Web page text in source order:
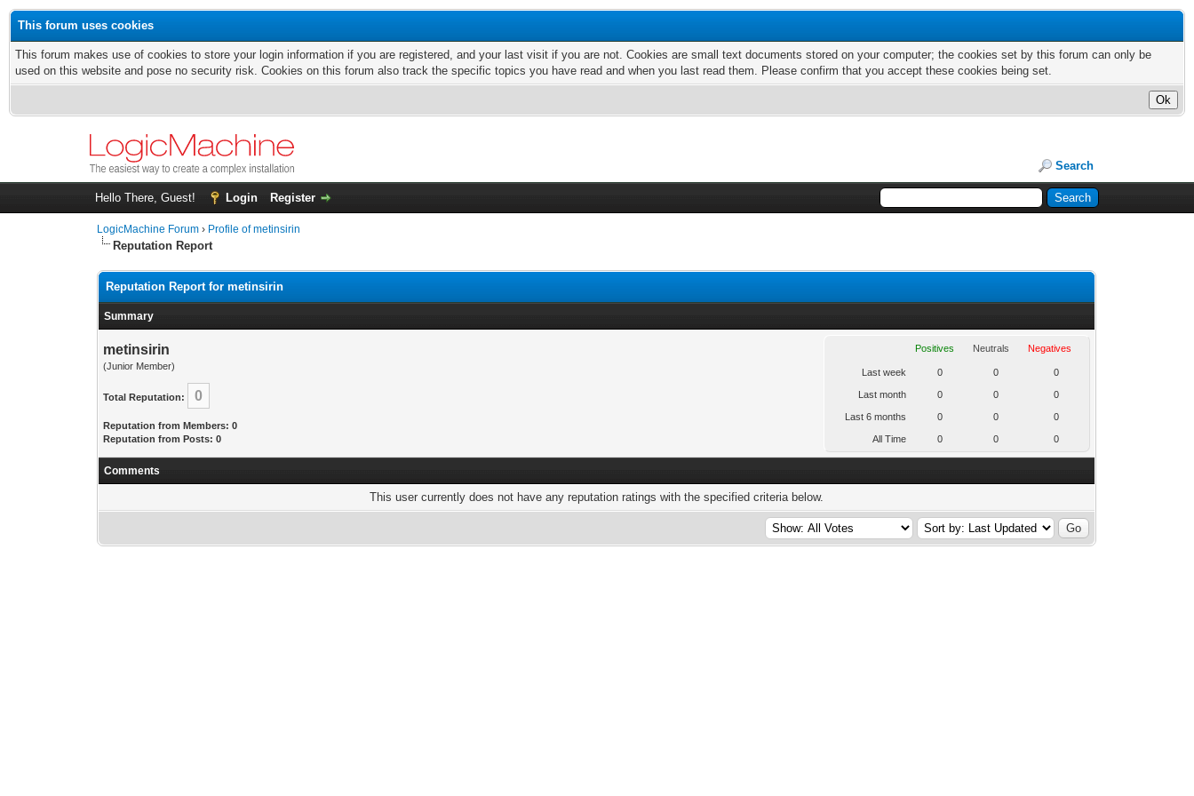
This forum uses cookies
This forum makes use of cookies to store your login information if you are registered, and your last visit if you are not. Cookies are small text documents stored on your computer; the cookies set by this forum can only be
used on this website and pose no security risk. Cookies on this forum also track the specific topics you have read and when you last read them. Please confirm that you accept these cookies being set.
Search
Hello There, Guest! Login Register
LogicMachine Forum › Profile of metinsirin
Reputation Report
Reputation Report for metinsirin
Summary
metinsirin
(Junior Member)
Total Reputation: 0
Reputation from Members: 0
Reputation from Posts: 0
Positives Neutrals Negatives
Last week 0 0 0
Last month 0 0 0
Last 6 months 0 0 0
All Time 0 0 0
Comments
This user currently does not have any reputation ratings with the specified criteria below.